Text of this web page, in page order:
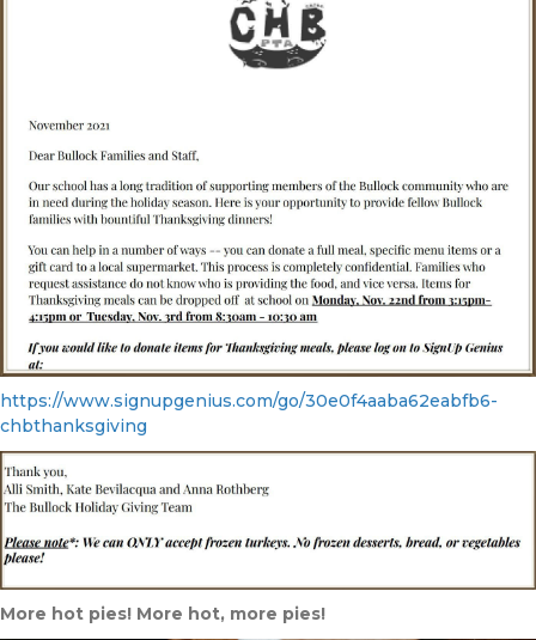
https://www.signupgenius.com/go/30e0f4aaba62eabfb6-
chbthanksgiving
More hot pies! More hot, more pies!